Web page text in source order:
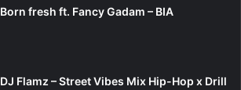
Born fresh ft. Fancy Gadam – BIA
DJ Flamz – Street Vibes Mix Hip-Hop x Drill